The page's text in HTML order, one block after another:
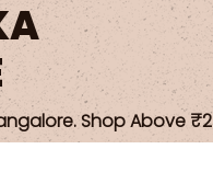
Shop Above